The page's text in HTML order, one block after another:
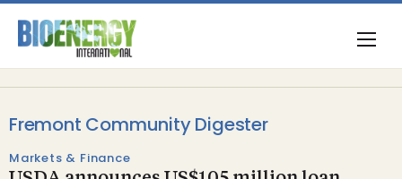
Fremont Community Digester
Markets & Finance